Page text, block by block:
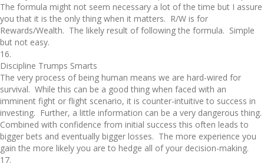
The formula might not seem necessary a lot of the time but I assure
you that it is the only thing when it matters. R/W is for
Rewards/Wealth. The likely result of following the formula. Simple
but not easy.
16.
Discipline Trumps Smarts
The very process of being human means we are hard-wired for
survival. While this can be a good thing when faced with an
imminent fight or flight scenario, it is counter-intuitive to success in
investing. Further, a little information can be a very dangerous thing.
Combined with confidence from initial success this often leads to
bigger bets and eventually bigger losses. The more experience you
gain the more likely you are to hedge all of your decision-making.
17.